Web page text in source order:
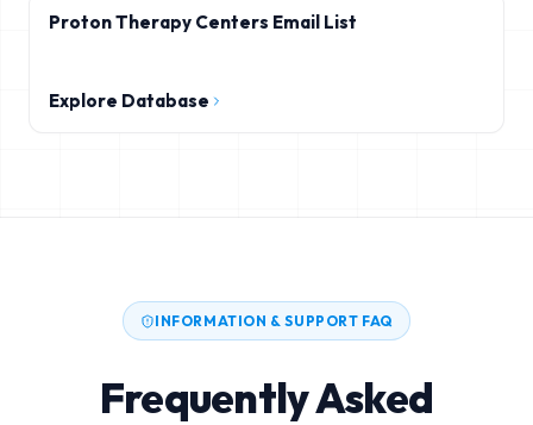
Proton Therapy Centers Email List
Explore Database
INFORMATION & SUPPORT FAQ
Frequently Asked